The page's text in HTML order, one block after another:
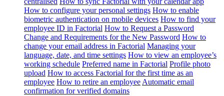
How to configure your personal settings How to enable
biometric authentication on mobile devices How to find your
employee ID in Factorial How to Request a Password
Change and Requirements for the New Password How to
change your email address in Factorial Managing your
language, date, and time settings How to view an employee’s
working schedule Preferred name in Factorial Profile photo
upload How to access Factorial for the first time as an
employee How to retire an employee Automatic email
confirmation for verified domains